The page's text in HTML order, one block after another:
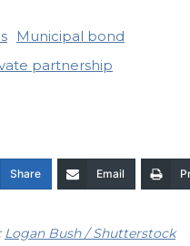
Municipal bond
partnership
Share Email
Logan Bush / Shutterstock